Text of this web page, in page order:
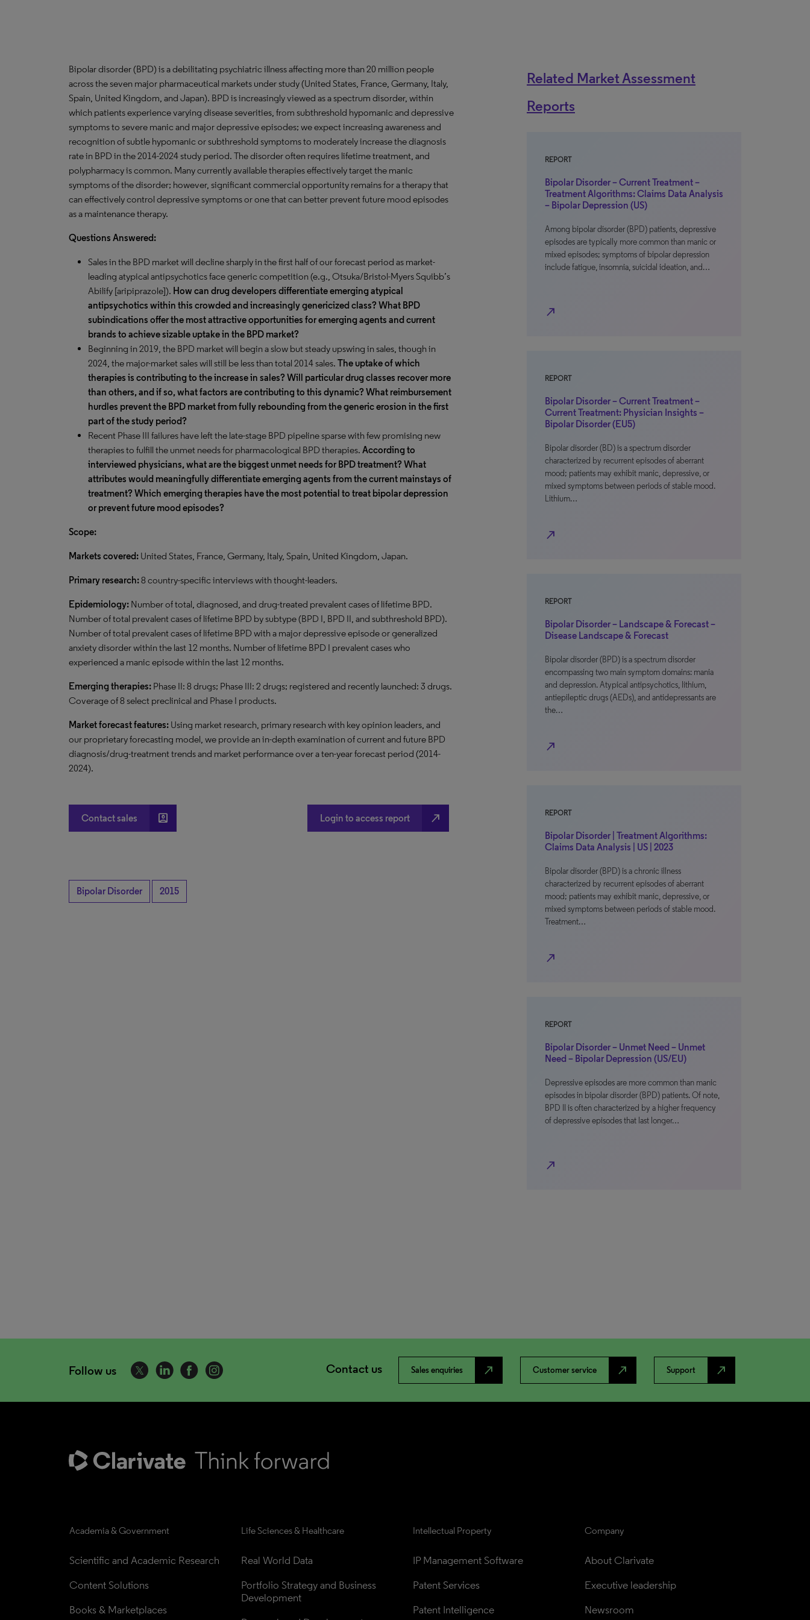
Bipolar disorder (BPD) is a debilitating psychiatric illness affecting more than 20 million people
across the seven major pharmaceutical markets under study (United States, France, Germany, Italy,
Spain, United Kingdom, and Japan). BPD is increasingly viewed as a spectrum disorder, within
which patients experience varying disease severities, from subthreshold hypomanic and depressive
symptoms to severe manic and major depressive episodes; we expect increasing awareness and
recognition of subtle hypomanic or subthreshold symptoms to moderately increase the diagnosis
rate in BPD in the 2014-2024 study period. The disorder often requires lifetime treatment, and
polypharmacy is common. Many currently available therapies effectively target the manic
symptoms of the disorder; however, significant commercial opportunity remains for a therapy that
can effectively control depressive symptoms or one that can better prevent future mood episodes
as a maintenance therapy.
Questions Answered:
Sales in the BPD market will decline sharply in the first half of our forecast period as market-
leading atypical antipsychotics face generic competition (e.g., Otsuka/Bristol-Myers Squibb’s
Abilify [aripiprazole]). How can drug developers differentiate emerging atypical
antipsychotics within this crowded and increasingly genericized class? What BPD
subindications offer the most attractive opportunities for emerging agents and current
brands to achieve sizable uptake in the BPD market?
Beginning in 2019, the BPD market will begin a slow but steady upswing in sales, though in
2024, the major-market sales will still be less than total 2014 sales. The uptake of which
therapies is contributing to the increase in sales? Will particular drug classes recover more
than others, and if so, what factors are contributing to this dynamic? What reimbursement
hurdles prevent the BPD market from fully rebounding from the generic erosion in the first
part of the study period?
Recent Phase III failures have left the late-stage BPD pipeline sparse with few promising new
therapies to fulfill the unmet needs for pharmacological BPD therapies. According to
interviewed physicians, what are the biggest unmet needs for BPD treatment? What
attributes would meaningfully differentiate emerging agents from the current mainstays of
treatment? Which emerging therapies have the most potential to treat bipolar depression
or prevent future mood episodes?
Scope:
Markets covered: United States, France, Germany, Italy, Spain, United Kingdom, Japan.
Primary research:8 country-specific interviews with thought-leaders.
Epidemiology: Number of total, diagnosed, and drug-treated prevalent cases of lifetime BPD.
Number of total prevalent cases of lifetime BPD by subtype (BPD I, BPD II, and subthreshold BPD).
Number of total prevalent cases of lifetime BPD with a major depressive episode or generalized
anxiety disorder within the last 12 months. Number of lifetime BPD I prevalent cases who
experienced a manic episode within the last 12 months.
Emerging therapies: Phase II: 8 drugs; Phase III: 2 drugs; registered and recently launched: 3 drugs.
Coverage of 8 select preclinical and Phase I products.
Market forecast features: Using market research, primary research with key opinion leaders, and
our proprietary forecasting model, we provide an in-depth examination of current and future BPD
diagnosis/drug-treatment trends and market performance over a ten-year forecast period (2014-
2024).
Contact sales account_box Login to access report north_east
Bipolar Disorder 2015
Related Market Assessment
Reports
REPORT
Bipolar Disorder – Current Treatment –
Treatment Algorithms: Claims Data Analysis
– Bipolar Depression (US)
Among bipolar disorder (BPD) patients, depressive
episodes are typically more common than manic or
mixed episodes; symptoms of bipolar depression
include fatigue, insomnia, suicidal ideation, and…
north_east
REPORT
Bipolar Disorder – Current Treatment –
Current Treatment: Physician Insights –
Bipolar Disorder (EU5)
Bipolar disorder (BD) is a spectrum disorder
characterized by recurrent episodes of aberrant
mood; patients may exhibit manic, depressive, or
mixed symptoms between periods of stable mood.
Lithium…
north_east
REPORT
Bipolar Disorder – Landscape & Forecast –
Disease Landscape & Forecast
Bipolar disorder (BPD) is a spectrum disorder
encompassing two main symptom domains: mania
and depression. Atypical antipsychotics, lithium,
antiepileptic drugs (AEDs), and antidepressants are
the…
north_east
REPORT
Bipolar Disorder | Treatment Algorithms:
Claims Data Analysis | US | 2023
Bipolar disorder (BPD) is a chronic illness
characterized by recurrent episodes of aberrant
mood; patients may exhibit manic, depressive, or
mixed symptoms between periods of stable mood.
Treatment…
north_east
REPORT
Bipolar Disorder – Unmet Need – Unmet
Need – Bipolar Depression (US/EU)
Depressive episodes are more common than manic
episodes in bipolar disorder (BPD) patients. Of note,
BPD II is often characterized by a higher frequency
of depressive episodes that last longer…
north_east
Follow us Contact us Sales enquiries north_east Customer service north_east Support north_east
Academia & Government
Scientific and Academic Research
Content Solutions
Books & Marketplaces
Life Sciences & Healthcare
Real World Data
Portfolio Strategy and Business
Development
Intellectual Property
IP Management Software
Patent Services
Patent Intelligence
Company
About Clarivate
Executive leadership
Newsroom